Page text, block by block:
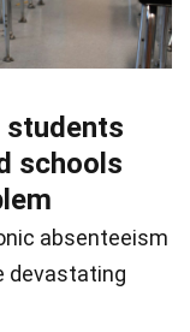
students
schools
absenteeism
devastating